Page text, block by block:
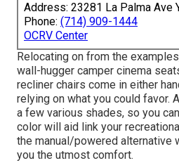
Address: 23281 La Palma Ave
Phone: (714) 909-1444
OCRV Center
Relocating on from the
wall-hugger camper cinema
recliner chairs come in either
relying on what you could favor.
a few various shades, so you
color will aid link your
the manual/powered
you the utmost comfort.